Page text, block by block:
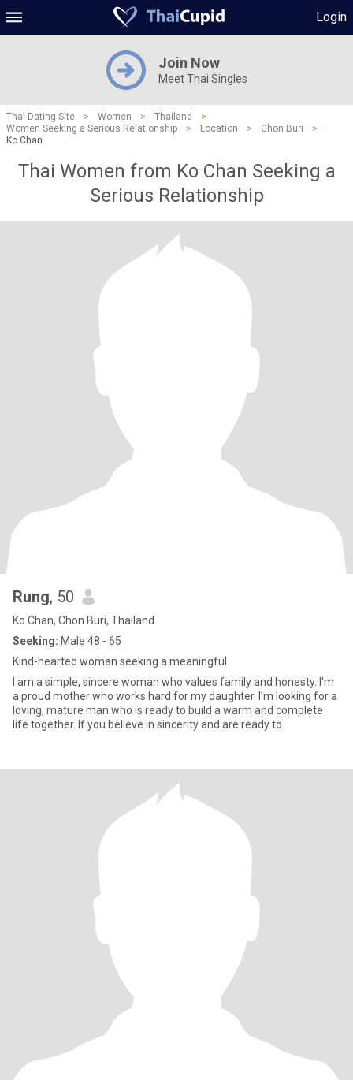
Login
Join Now
Meet Thai Singles
Thai Dating Site > Women > Thailand
>
Women Seeking a Serious Relationship
> Location > Chon Buri
>
Ko Chan
Thai Women from Ko Chan Seeking a
Serious Relationship
Rung, 50
Ko Chan, Chon Buri, Thailand
Seeking: Male 48 - 65
Kind-hearted woman seeking a meaningful
I am a simple, sincere woman who values family and honesty. I'm
a proud mother who works hard for my daughter. I’m looking for a
loving, mature man who is ready to build a warm and complete
life together. If you believe in sincerity and are ready to